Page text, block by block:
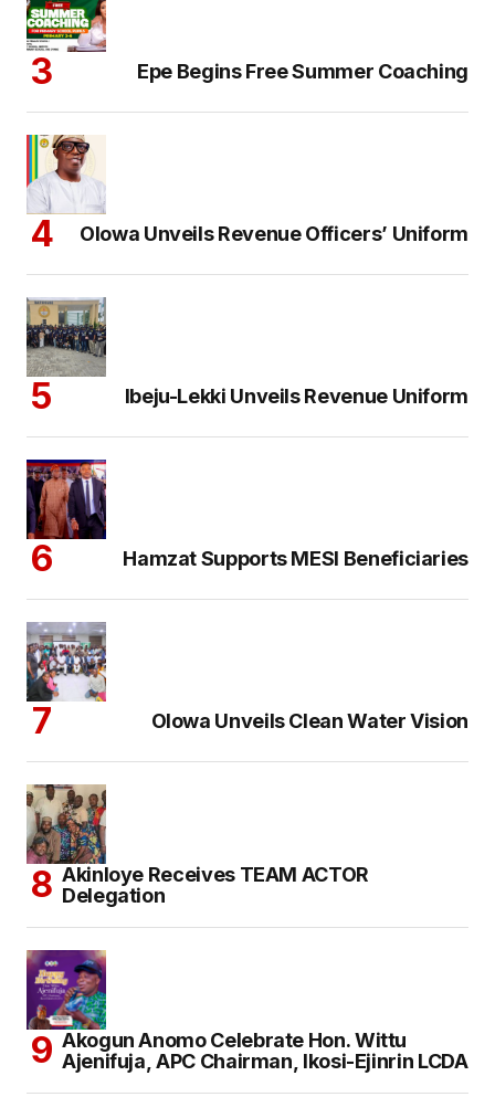
Epe Begins Free Summer Coaching
Olowa Unveils Revenue Officers’ Uniform
Ibeju-Lekki Unveils Revenue Uniform
Hamzat Supports MESI Beneficiaries
Olowa Unveils Clean Water Vision
Akinloye Receives TEAM ACTOR
Delegation
Akogun Anomo Celebrate Hon. Wittu
Ajenifuja, APC Chairman, Ikosi-Ejinrin LCDA